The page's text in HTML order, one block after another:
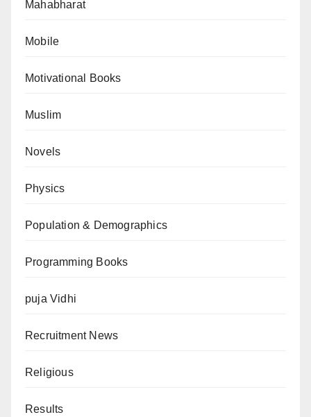
Mahabharat
Mobile
Motivational Books
Muslim
Novels
Physics
Population & Demographics
Programming Books
puja Vidhi
Recruitment News
Religious
Results